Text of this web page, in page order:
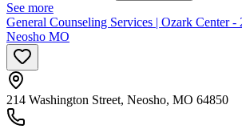
See more
General Counseling Services | Ozark Center -
Neosho MO
214 Washington Street, Neosho, MO 64850